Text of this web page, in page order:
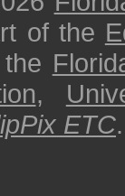
of the
,
ETC.